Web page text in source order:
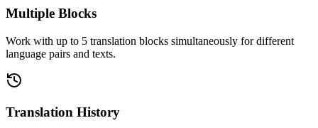
Multiple Blocks
Work with up to 5 translation blocks simultaneously for different
language pairs and texts.
Translation History